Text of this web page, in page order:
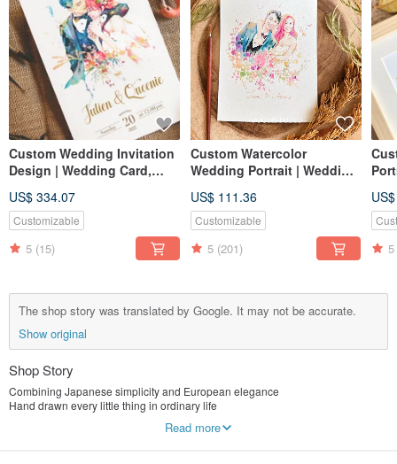
Custom Wedding Invitation
Design | Wedding Card,
Card, Likeness Portrait,
Jooji Watercolor Portrait
US$ 334.07
Customizable
5 (15)
Custom Watercolor
Wedding Portrait | Wedding
Portrait
US$ 111.36
Customizable
5 (201) 5
The shop story was translated by Google. It may not be accurate.
Show original
Shop Story
Combining Japanese simplicity and European elegance
Hand drawn every little thing in ordinary life
Every stroke under the brush blends gentleness and elegance
Read more